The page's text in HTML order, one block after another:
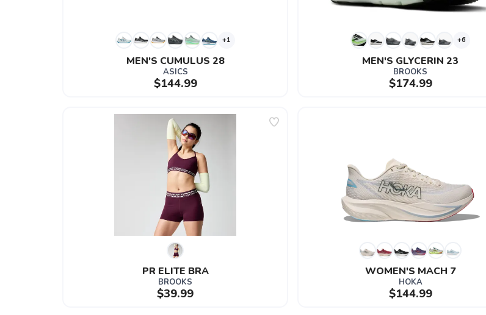
+1
MEN'S CUMULUS 28
ASICS
$144.99
+6
MEN'S GLYCERIN 23
BROOKS
$174.99
PR ELITE BRA
BROOKS
$39.99
WOMEN'S MACH 7
HOKA
$144.99